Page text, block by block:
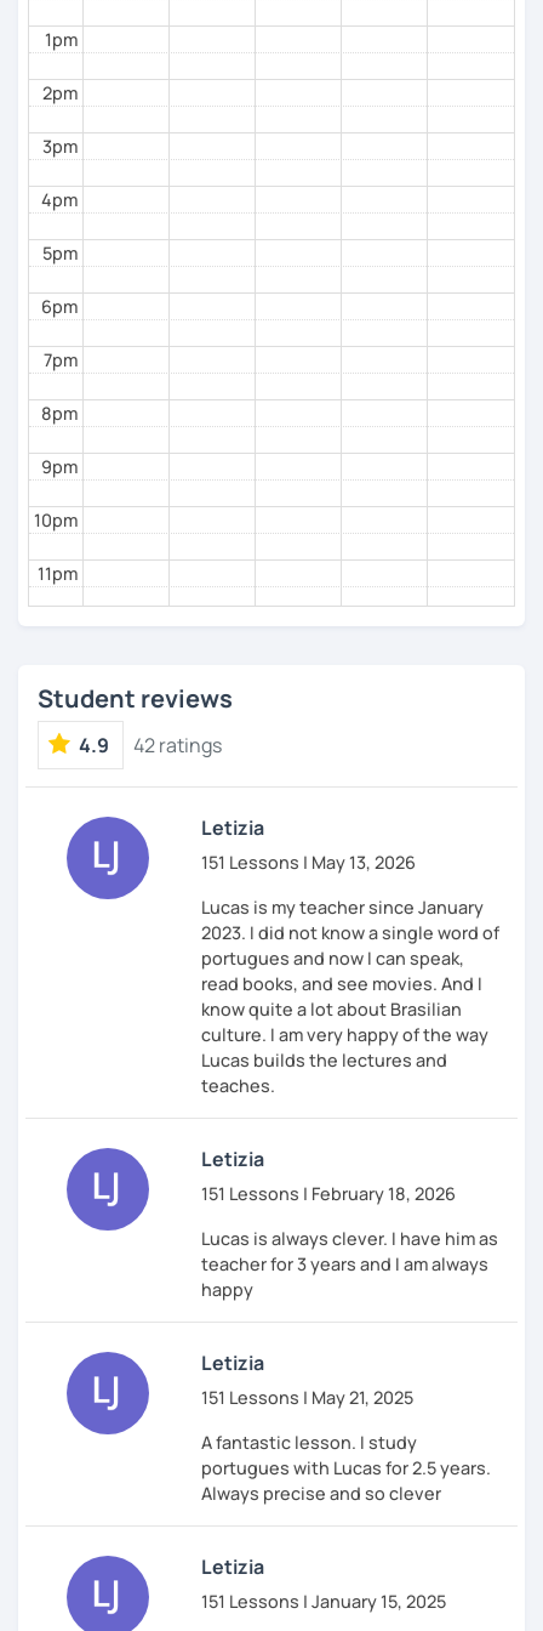
different, so I adjust my material for each student. I
like using the communicative approach, encouraging
(level-wise). But I am also qualified to focus on
you desire or if we judge this necessary.
As a language, art and culture enthusiast and
professional, in my sessions, you'll delve into
Brazilian culture through music, literature, videos,
quizzes and many other tools.
Language learning has to be fun, in my opinion. That’s
why we will always talk about things that interest and
inspire you. If we’re practicing grammar or just talking
for you and link the grammatical and formal terms to
be open and as a result your journey will be fun and
If you feel like you want to embark on this journey
alongside me, don't hesitate to schedule that trial
lesson.
Falou e tchau tchau.
1pm
2pm
3pm
4pm
5pm
6pm
7pm
8pm
9pm
10pm
11pm
Student reviews
4.9 42 ratings
Letizia
151 Lessons | May 13, 2026
Lucas is my teacher since January
2023. I did not know a single word of
portugues and now I can speak,
read books, and see movies. And I
know quite a lot about Brasilian
culture. I am very happy of the way
Lucas builds the lectures and
teaches.
Letizia
151 Lessons | February 18, 2026
Lucas is always clever. I have him as
teacher for 3 years and I am always
happy
Letizia
151 Lessons | May 21, 2025
A fantastic lesson. I study
portugues with Lucas for 2.5 years.
Always precise and so clever
Letizia
151 Lessons | January 15, 2025